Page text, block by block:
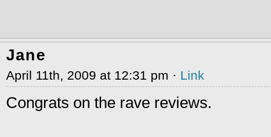
Jane
April 11th, 2009 at 12:31 pm · Link
Congrats on the rave reviews.